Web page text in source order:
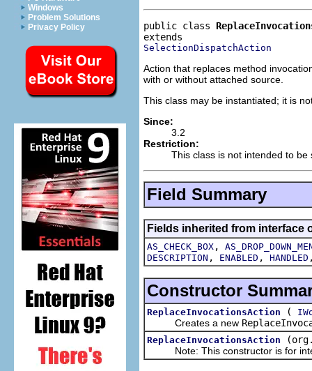
Windows
Problem Solutions
Privacy Policy
public class
SelectionDispatchAction
Action that replaces method
with or without attached source.
This class may be instantiated; it is
Since:
3.2
Restriction:
This class is not intended to be
Field Summary
Fields inherited from interface
AS_CHECK_BOX ,
DESCRIPTION , ENABLED , HANDLED
Constructor
ReplaceInvocationsAction (
Creates a new
ReplaceInvocationsAction
Note: This constructor is for